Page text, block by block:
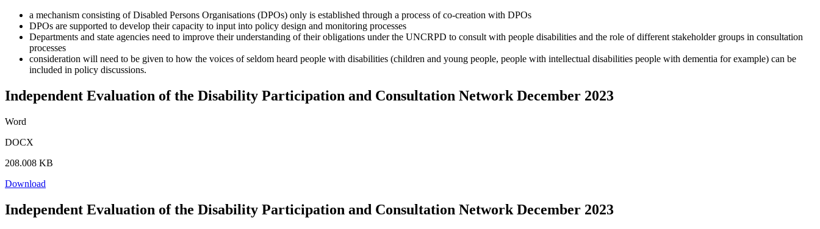
a mechanism consisting of Disabled Persons Organisations (DPOs) only is established through a process of co-creation with DPOs
DPOs are supported to develop their capacity to input into policy design and monitoring processes
Departments and state agencies need to improve their understanding of their obligations under the UNCRPD to consult with people disabilities and the role of different stakeholder groups in consultation
processes
consideration will need to be given to how the voices of seldom heard people with disabilities (children and young people, people with intellectual disabilities people with dementia for example) can be
included in policy discussions.
Independent Evaluation of the Disability Participation and Consultation Network December 2023
Word
DOCX
208.008 KB
Download
Independent Evaluation of the Disability Participation and Consultation Network December 2023